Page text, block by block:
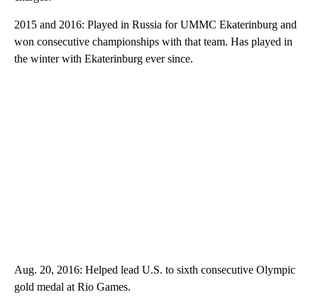
2015 and 2016: Played in Russia for UMMC Ekaterinburg and
won consecutive championships with that team. Has played in
the winter with Ekaterinburg ever since.
Aug. 20, 2016: Helped lead U.S. to sixth consecutive Olympic
gold medal at Rio Games.